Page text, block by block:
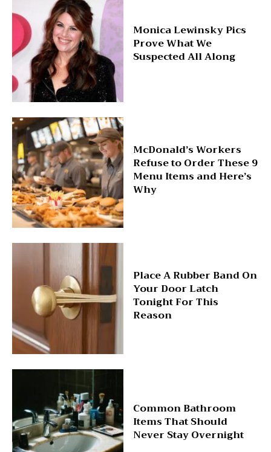
Monica Lewinsky Pics
Prove What We
Suspected All Along
McDonald’s Workers
Refuse to Order These 9
Menu Items and Here’s
Why
Place A Rubber Band On
Your Door Latch
Tonight For This
Reason
Common Bathroom
Items That Should
Never Stay Overnight